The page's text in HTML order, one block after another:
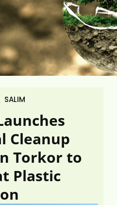
SALIM
Cleanup
Torkor to
Plastic